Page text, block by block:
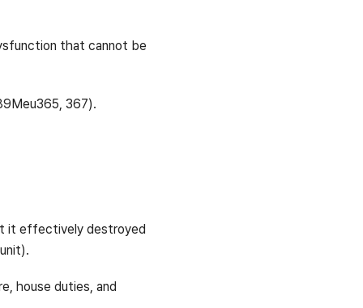
that cannot be
367).
it effectively destroyed
house duties, and